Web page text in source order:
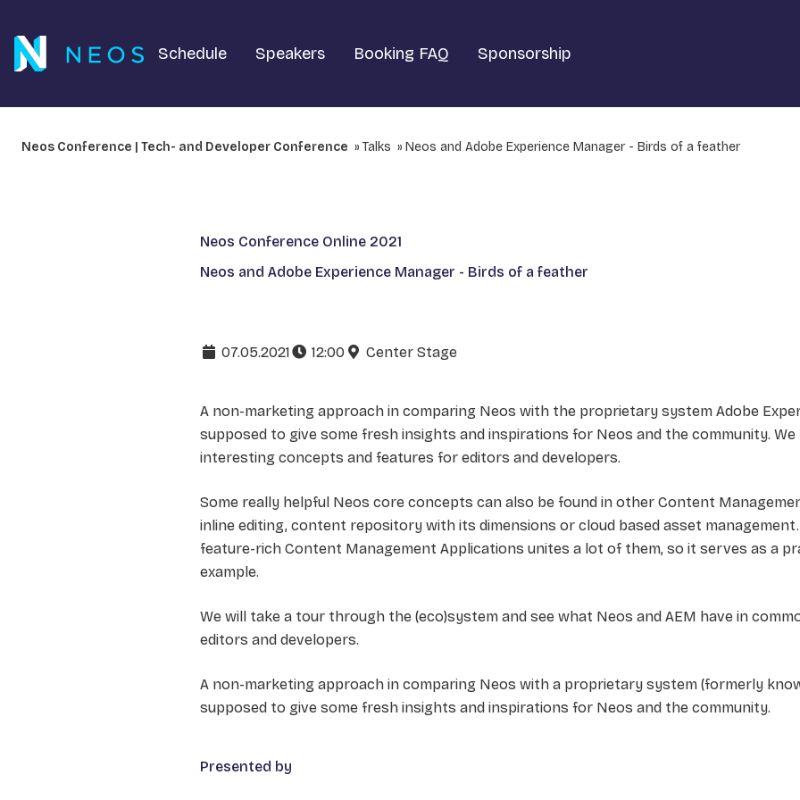
Schedule Speakers Booking FAQ Sponsorship
Neos Conference | Tech- and Developer Conference Talks Neos and Adobe Experience Manager - Birds of a feather
Neos Conference Online 2021
Neos and Adobe Experience Manager - Birds of a feather
07.05.2021 12:00 Center Stage
A non-marketing approach in comparing Neos with the proprietary system Adobe
supposed to give some fresh insights and inspirations for Neos and the community.
interesting concepts and features for editors and developers.
Some really helpful Neos core concepts can also be found in other Content
inline editing, content repository with its dimensions or cloud based asset
feature-rich Content Management Applications unites a lot of them, so it serves as a
example.
We will take a tour through the (eco)system and see what Neos and AEM have in
editors and developers.
A non-marketing approach in comparing Neos with a proprietary system (formerly
supposed to give some fresh insights and inspirations for Neos and the community.
Presented by